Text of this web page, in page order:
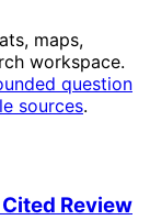
maps,
workspace.
question
sources.
Review